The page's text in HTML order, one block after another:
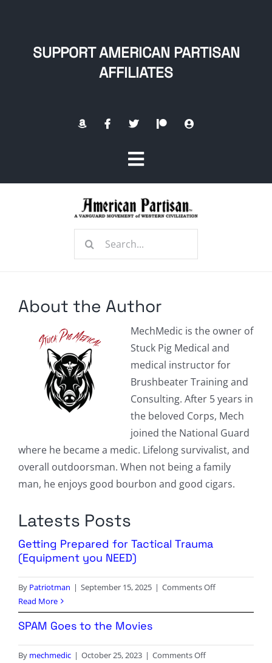
SUPPORT AMERICAN PARTISAN
AFFILIATES
Toggle
Navigation
Radio Contra
Media Kit
Privacy Policy
Comment Policy
Search
About the Author
MechMedic is the owner of
Stuck Pig Medical and
medical instructor for
Brushbeater Training and
Consulting. After 5 years in
the beloved Corps, Mech
joined the National Guard
where he became a medic. Lifelong survivalist, and
overall outdoorsman. When not being a family
man, he enjoys good bourbon and good cigars.
Latests Posts
Getting Prepared for Tactical Trauma
(Equipment you NEED)
By Patriotman | September 15, 2025 | Comments Offon
Prepared
Tactical
Read More
SPAM Goes to the Movies
By mechmedic | October 25, 2023 | Comments Offon